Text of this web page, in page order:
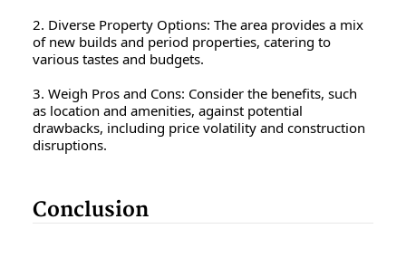
2. Diverse Property Options: The area provides a mix
of new builds and period properties, catering to
various tastes and budgets.
3. Weigh Pros and Cons: Consider the benefits, such
as location and amenities, against potential
drawbacks, including price volatility and construction
disruptions.
Conclusion